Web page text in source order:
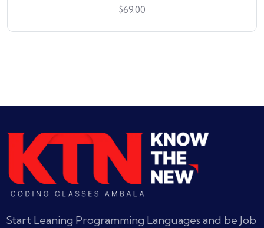
$69.00
Start Leaning Programming Languages and be Job